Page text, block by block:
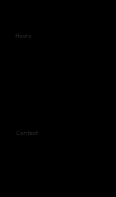
Hours
Contact